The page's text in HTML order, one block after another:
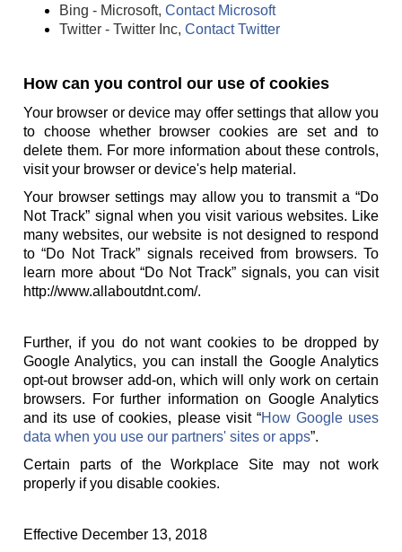
Bing - Microsoft, Contact Microsoft
Twitter - Twitter Inc, Contact Twitter
How can you control our use of cookies
Your browser or device may offer settings that allow you
to choose whether browser cookies are set and to
delete them. For more information about these controls,
visit your browser or device's help material.
Your browser settings may allow you to transmit a “Do
Not Track” signal when you visit various websites. Like
many websites, our website is not designed to respond
to “Do Not Track” signals received from browsers. To
learn more about “Do Not Track” signals, you can visit
http://www.allaboutdnt.com/.
Further, if you do not want cookies to be dropped by
Google Analytics, you can install the Google Analytics
opt-out browser add-on, which will only work on certain
browsers. For further information on Google Analytics
and its use of cookies, please visit “How Google uses
data when you use our partners' sites or apps”.
Certain parts of the Workplace Site may not work
properly if you disable cookies.
Effective December 13, 2018